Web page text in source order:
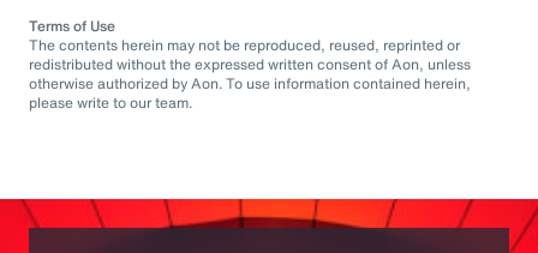
Terms of Use
The contents herein may not be reproduced, reused, reprinted or
redistributed without the expressed written consent of Aon, unless
otherwise authorized by Aon. To use information contained herein,
please write to our team.